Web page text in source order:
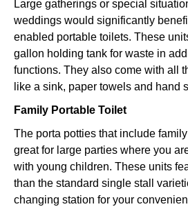
Large gatherings or special
weddings would significantly
enabled portable toilets. These
gallon holding tank for waste in
functions. They also come with all
like a sink, paper towels and hand
Family Portable Toilet
The porta potties that include
great for large parties where you
with young children. These units
than the standard single stall
changing station for your